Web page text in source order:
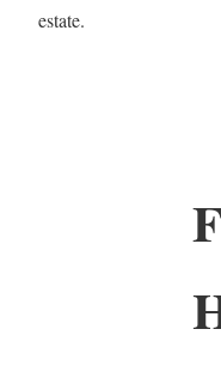
estate.